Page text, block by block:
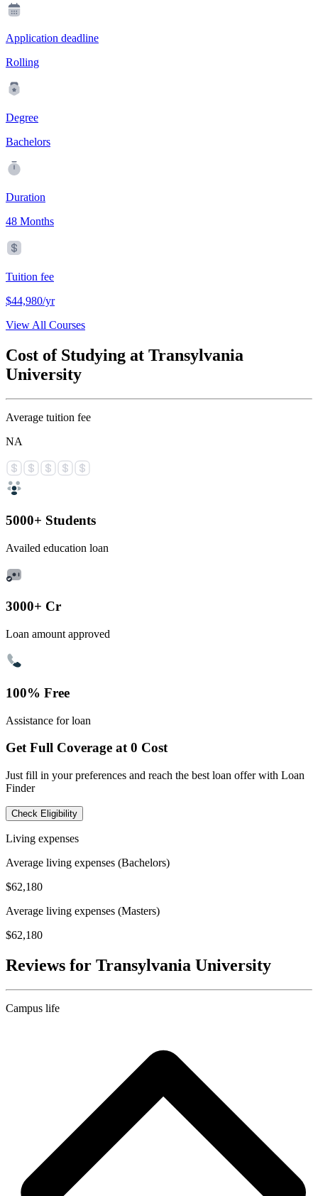
Application deadline
Rolling
Degree
Bachelors
Duration
48 Months
Tuition fee
$44,980/yr
View All Courses
Cost of Studying at Transylvania
University
Average tuition fee
NA
5000+ Students
Availed education loan
3000+ Cr
Loan amount approved
100% Free
Assistance for loan
Get Full Coverage at 0 Cost
Just fill in your preferences and reach the best loan offer with Loan
Finder
Check Eligibility
Living expenses
Average living expenses (Bachelors)
$62,180
Average living expenses (Masters)
$62,180
Reviews for Transylvania University
Campus life